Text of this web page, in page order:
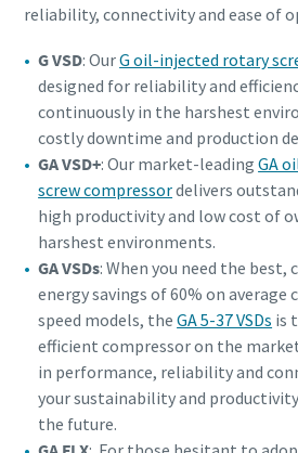
reliability, connectivity and ease of
G VSD: OurG oil-injected rotary
designed for reliability and
continuously in the harshest
costly downtime and production
GA VSD+: Our market-leadingGA
screw compressordelivers
high productivity and low cost of
harshest environments.
GA VSDs: When you need the best,
energy savings of 60% on average
speed models, theGA 5-37 VSDs is
efficient compressor on the
in performance, reliability and
your sustainability and
the future.